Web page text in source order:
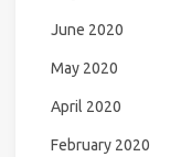
June 2020
May 2020
April 2020
February 2020